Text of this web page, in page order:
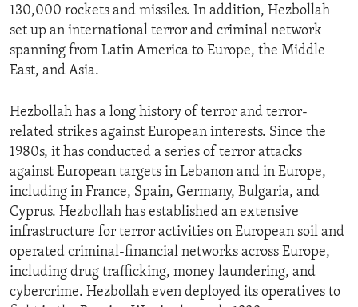
130,000 rockets and missiles. In addition, Hezbollah
set up an international terror and criminal network
spanning from Latin America to Europe, the Middle
East, and Asia.
Hezbollah has a long history of terror and terror-
related strikes against European interests. Since the
1980s, it has conducted a series of terror attacks
against European targets in Lebanon and in Europe,
including in France, Spain, Germany, Bulgaria, and
Cyprus. Hezbollah has established an extensive
infrastructure for terror activities on European soil and
operated criminal-financial networks across Europe,
including drug trafficking, money laundering, and
cybercrime. Hezbollah even deployed its operatives to